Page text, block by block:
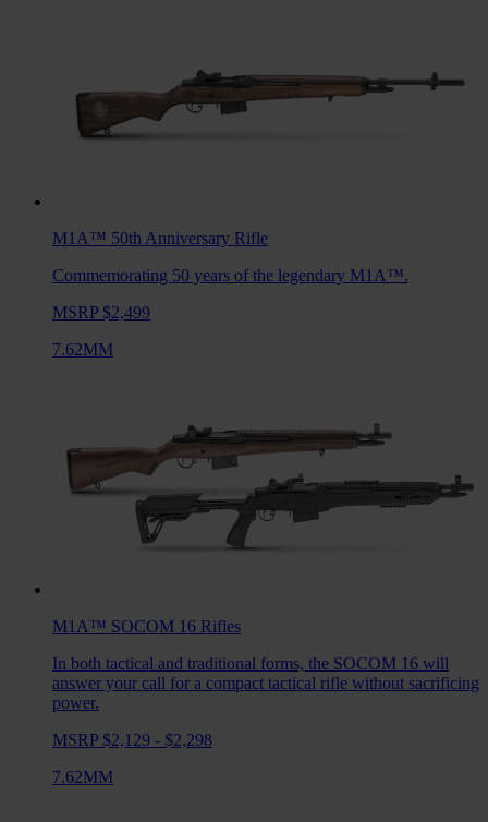
M1A™ 50th Anniversary Rifle
Commemorating 50 years of the legendary M1A™.
MSRP $2,499
7.62MM
M1A™ SOCOM 16 Rifles
In both tactical and traditional forms, the SOCOM 16 will
answer your call for a compact tactical rifle without sacrificing
power.
MSRP $2,129 - $2,298
7.62MM